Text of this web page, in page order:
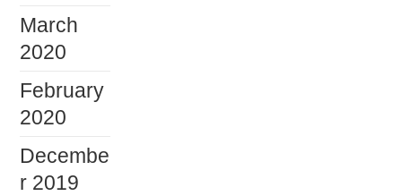
March
2020
February
2020
Decembe
r 2019